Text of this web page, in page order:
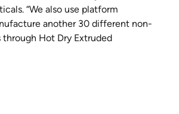
“We also use platform
another 30 different non-
Hot Dry Extruded